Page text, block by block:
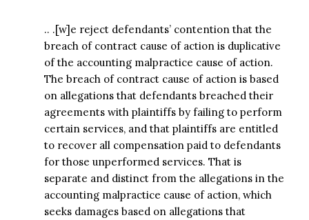
.. .[w]e reject defendants’ contention that the
breach of contract cause of action is duplicative
of the accounting malpractice cause of action.
The breach of contract cause of action is based
on allegations that defendants breached their
agreements with plaintiffs by failing to perform
certain services, and that plaintiffs are entitled
to recover all compensation paid to defendants
for those unperformed services. That is
separate and distinct from the allegations in the
accounting malpractice cause of action, which
seeks damages based on allegations that